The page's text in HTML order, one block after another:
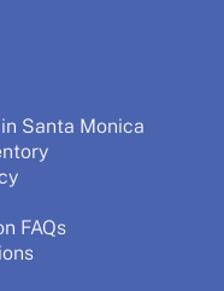
Santa Monica
FAQs